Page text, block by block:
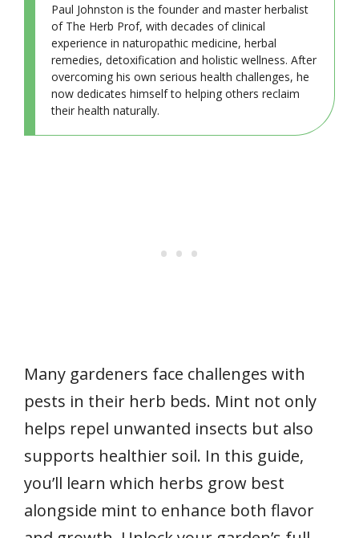
Paul Johnston is the founder and master herbalist
of The Herb Prof, with decades of clinical
experience in naturopathic medicine, herbal
remedies, detoxification and holistic wellness. After
overcoming his own serious health challenges, he
now dedicates himself to helping others reclaim
their health naturally.
Many gardeners face challenges with
pests in their herb beds. Mint not only
helps repel unwanted insects but also
supports healthier soil. In this guide,
you’ll learn which herbs grow best
alongside mint to enhance both flavor